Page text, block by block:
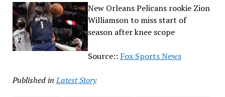
New Orleans Pelicans rookie Zion
Williamson to miss start of
season after knee scope
Source:: Fox Sports News
Published in Latest Story